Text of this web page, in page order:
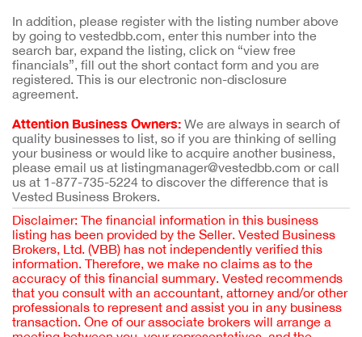
In addition, please register with the listing number above
by going to vestedbb.com, enter this number into the
search bar, expand the listing, click on “view free
financials”, fill out the short contact form and you are
registered. This is our electronic non-disclosure
agreement.
Attention Business Owners: We are always in search of
quality businesses to list, so if you are thinking of selling
your business or would like to acquire another business,
please email us at listingmanager@vestedbb.com or call
us at 1-877-735-5224 to discover the difference that is
Vested Business Brokers.
Disclaimer: The financial information in this business
listing has been provided by the Seller. Vested Business
Brokers, Ltd. (VBB) has not independently verified this
information. Therefore, we make no claims as to the
accuracy of this financial summary. Vested recommends
that you consult with an accountant, attorney and/or other
professionals to represent and assist you in any business
transaction. One of our associate brokers will arrange a